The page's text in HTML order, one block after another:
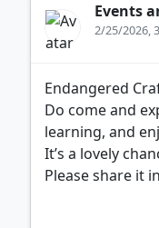
Events
2/25/2026,
Endangered
Do come and
learning, and
It’s a lovely
Please share it